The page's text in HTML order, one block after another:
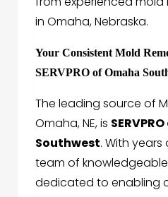
in Omaha, Nebraska.
Your Consistent Mold
SERVPRO of Omaha
The leading source of
Omaha, NE, is
Southwest. With
team of
dedicated to enabling